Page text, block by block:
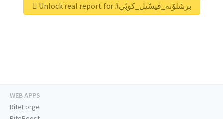
Unlock real report for #برشلوُنه_فيسٌيل_كوبُي
WEB APPS
RiteForge